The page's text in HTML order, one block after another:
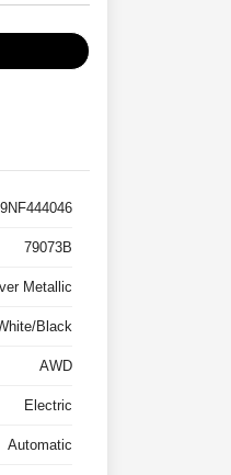
79073B
Metallic
Black
AWD
Electric
Automatic